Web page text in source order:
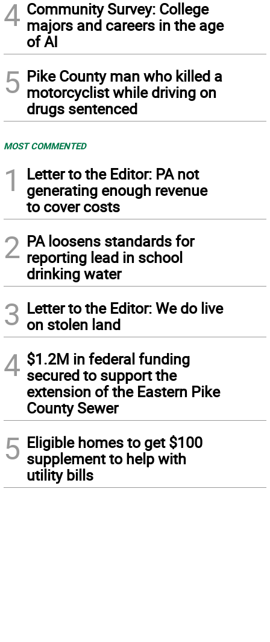
4 Community Survey: College
majors and careers in the age
of AI
5 Pike County man who killed a
motorcyclist while driving on
drugs sentenced
MOST COMMENTED
1
Letter to the Editor: PA not
generating enough revenue
to cover costs
2 PA loosens standards for
reporting lead in school
drinking water
3 Letter to the Editor: We do live
on stolen land
4 $1.2M in federal funding
secured to support the
extension of the Eastern Pike
County Sewer
5 Eligible homes to get $100
supplement to help with
utility bills